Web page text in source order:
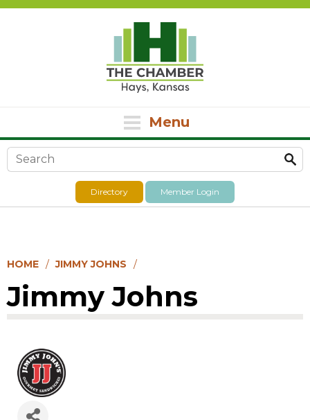
Menu
Search form
Directory Member Login
HOME JIMMY JOHNS
Jimmy Johns